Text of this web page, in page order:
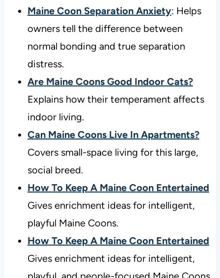
Maine Coon Separation Anxiety: Helps
owners tell the difference between
normal bonding and true separation
distress.
Are Maine Coons Good Indoor Cats?
Explains how their temperament affects
indoor living.
Can Maine Coons Live In Apartments?
Covers small-space living for this large,
social breed.
How To Keep A Maine Coon Entertained
Gives enrichment ideas for intelligent,
playful Maine Coons.
How To Keep A Maine Coon Entertained
Gives enrichment ideas for intelligent,